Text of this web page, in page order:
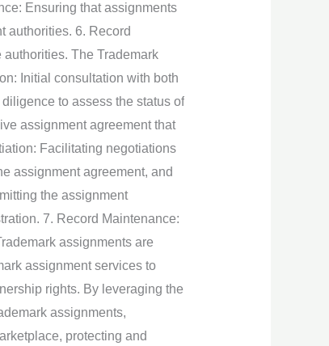
Ensuring that assignments
authorities. 6. Record
The Trademark
Initial consultation with both
to assess the status of
assignment agreement that
Facilitating negotiations
assignment agreement, and
the assignment
7. Record Maintenance:
assignments are
assignment services to
rights. By leveraging the
assignments,
protecting and